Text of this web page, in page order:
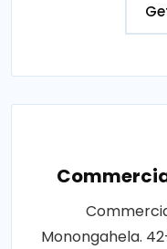
Monongahela.